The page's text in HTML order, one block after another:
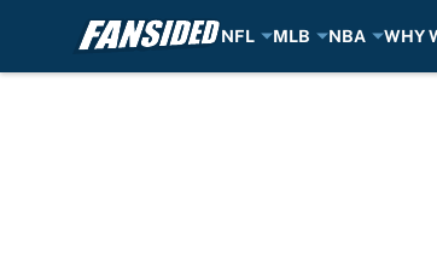
NFL MLB NBA WHY